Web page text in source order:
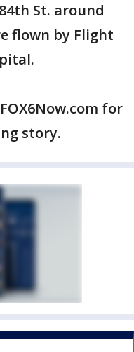
St. around
flown by Flight
for
story.